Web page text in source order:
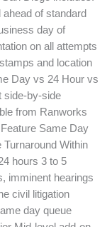
of standard
day of
on all attempts
and location
Day vs 24 Hour vs
side-by-side
from Ranworks
Same Day
Within
hours 3 to 5
imminent hearings
civil litigation
day queue